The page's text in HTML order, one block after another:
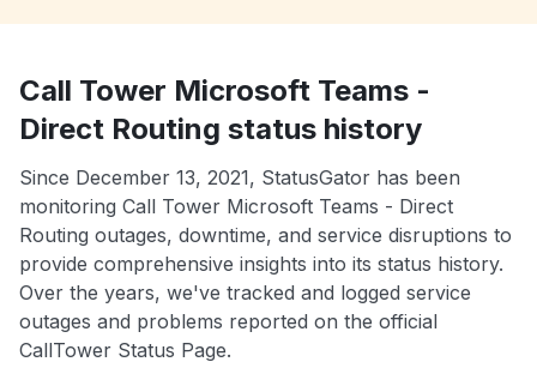
Call Tower Microsoft Teams -
Direct Routing status history
Since December 13, 2021, StatusGator has been
monitoring Call Tower Microsoft Teams - Direct
Routing outages, downtime, and service disruptions to
provide comprehensive insights into its status history.
Over the years, we've tracked and logged service
outages and problems reported on the official
CallTower Status Page.